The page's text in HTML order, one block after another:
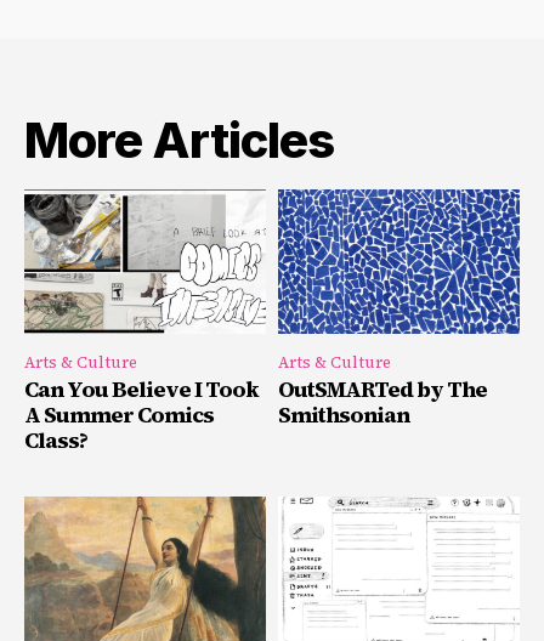
More Articles
Arts & Culture
Can You Believe I Took
A Summer Comics
Class?
Arts & Culture
OutSMARTed by The
Smithsonian